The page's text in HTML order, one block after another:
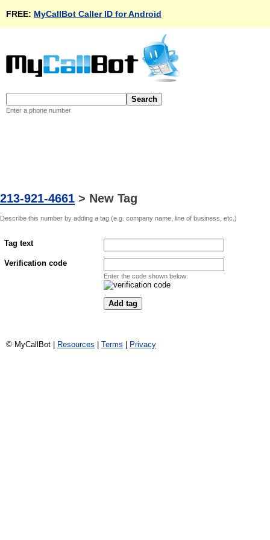
FREE: MyCallBot Caller ID for Android
Enter a phone number
213-921-4661 > New Tag
Describe this number by adding a tag (e.g. company name, line of business, etc.)
Tag text
Verification code
Enter the code shown below:
© MyCallBot | Resources Terms Privacy